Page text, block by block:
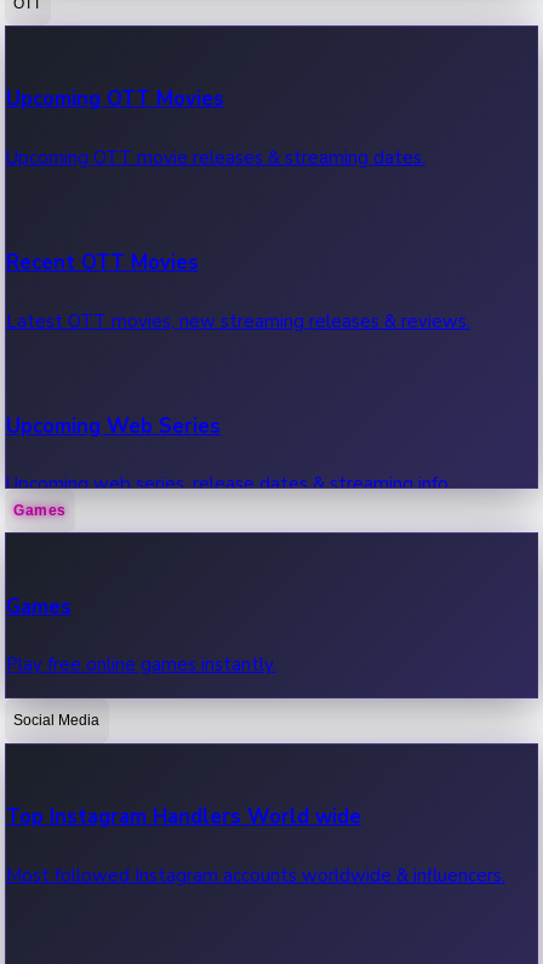
100 Cr Club Movies
Movies in 100 crore club, box office hits.
Upcoming OTT Movies
Upcoming OTT movie releases & streaming dates.
Recent OTT Movies
Latest OTT movies, new streaming releases & reviews.
Upcoming Web Series
Upcoming web series, release dates & streaming info.
OTT News
Recent OTT News.
Games
Games
Play free online games instantly.
Social Media
Top Instagram Handlers World wide
Most followed Instagram accounts worldwide & influencers.